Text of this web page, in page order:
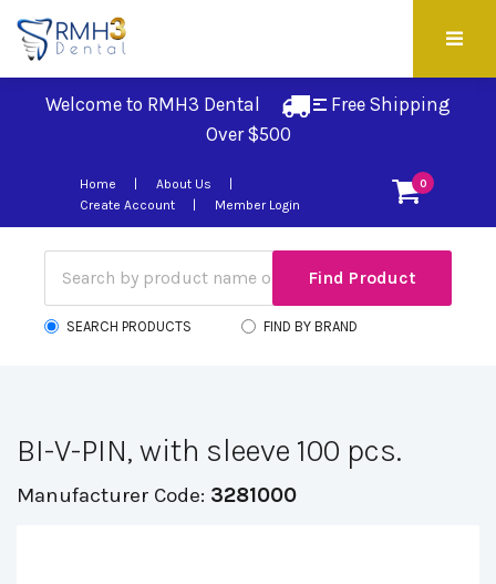
Welcome to RMH3 Dental
Free Shipping
Over $500
0
Home
About Us
Create Account
Member Login
SEARCH PRODUCTS FIND BY BRAND
BI-V-PIN, with sleeve 100 pcs.
Manufacturer Code: 3281000